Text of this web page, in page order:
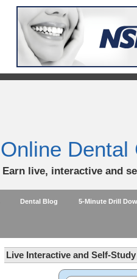
Online Dental
Earn live, interactive and
Dental Blog 5-Minute Drill
Live Interactive and Self-